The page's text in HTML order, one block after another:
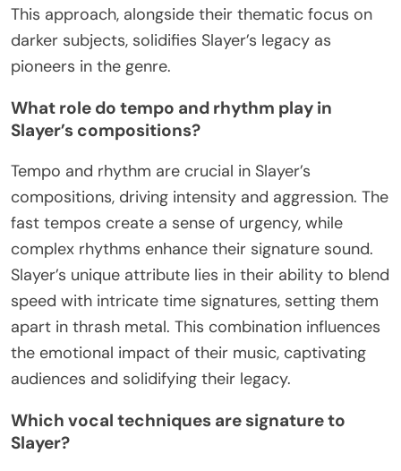
This approach, alongside their thematic focus on
darker subjects, solidifies Slayer’s legacy as
pioneers in the genre.
What role do tempo and rhythm play in
Slayer’s compositions?
Tempo and rhythm are crucial in Slayer’s
compositions, driving intensity and aggression. The
fast tempos create a sense of urgency, while
complex rhythms enhance their signature sound.
Slayer’s unique attribute lies in their ability to blend
speed with intricate time signatures, setting them
apart in thrash metal. This combination influences
the emotional impact of their music, captivating
audiences and solidifying their legacy.
Which vocal techniques are signature to
Slayer?